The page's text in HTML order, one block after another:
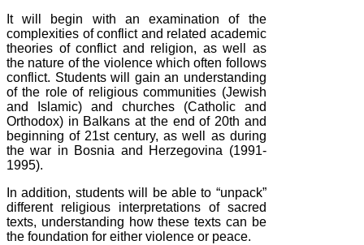
It will begin with an examination of the
complexities of conflict and related academic
theories of conflict and religion, as well as
the nature of the violence which often follows
conflict. Students will gain an understanding
of the role of religious communities (Jewish
and Islamic) and churches (Catholic and
Orthodox) in Balkans at the end of 20th and
beginning of 21st century, as well as during
the war in Bosnia and Herzegovina (1991-
1995).
In addition, students will be able to “unpack”
different religious interpretations of sacred
texts, understanding how these texts can be
the foundation for either violence or peace.